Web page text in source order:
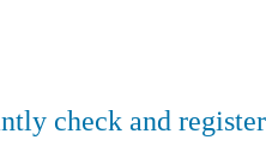
check and register